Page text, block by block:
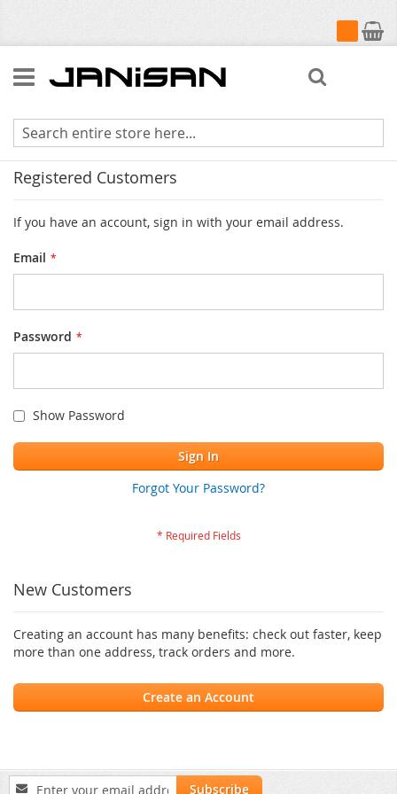
My Cart
Customer Login
Registered Customers
If you have an account, sign in with your email address.
Email
Password
Show Password
Sign In
Forgot Your Password?
New Customers
Creating an account has many benefits: check out faster, keep
more than one address, track orders and more.
Create an Account
Sign
Subscribe